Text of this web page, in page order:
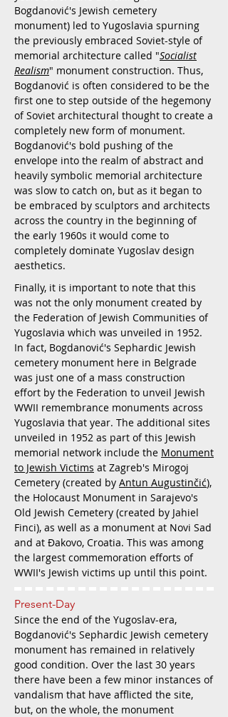
Bogdanović's Jewish cemetery
monument) led to Yugoslavia spurning
the previously embraced Soviet-style of
memorial architecture called "Socialist
Realism" monument construction. Thus,
Bogdanović is often considered to be the
first one to step outside of the hegemony
of Soviet architectural thought to create a
completely new form of monument.
Bogdanović's bold pushing of the
envelope into the realm of abstract and
heavily symbolic memorial architecture
was slow to catch on, but as it began to
be embraced by sculptors and architects
across the country in the beginning of
the early 1960s it would come to
completely dominate Yugoslav design
aesthetics.
Finally, it is important to note that this
was not the only monument created by
the Federation of Jewish Communities of
Yugoslavia which was unveiled in 1952.
In fact, Bogdanović's Sephardic Jewish
cemetery monument here in Belgrade
was just one of a mass construction
effort by the Federation to unveil Jewish
WWII remembrance monuments across
Yugoslavia that year. The additional sites
unveiled in 1952 as part of this Jewish
memorial network include the Monument
to Jewish Victims at Zagreb's Mirogoj
Cemetery (created by Antun Augustinčić),
the Holocaust Monument in Sarajevo's
Old Jewish Cemetery (created by Jahiel
Finci), as well as a monument at Novi Sad
and at Đakovo, Croatia. This was among
the largest commemoration efforts of
WWII's Jewish victims up until this point.
Present-Day
Since the end of the Yugoslav-era,
Bogdanović's Sephardic Jewish cemetery
monument has remained in relatively
good condition. Over the last 30 years
there have been a few minor instances of
vandalism that have afflicted the site,
but, on the whole, the monument